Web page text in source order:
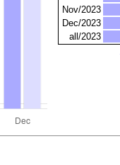
Nov/2023
Dec/2023
all/2023